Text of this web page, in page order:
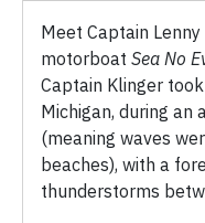
Meet Captain
motorboat Sea No
Captain Klinger
Michigan, during an
(meaning waves
beaches), with a
thunderstorms